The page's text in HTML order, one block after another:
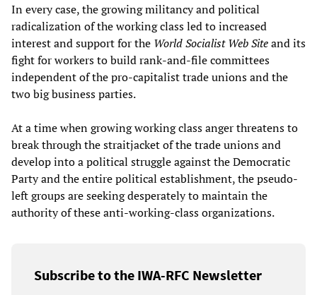
In every case, the growing militancy and political
radicalization of the working class led to increased
interest and support for the World Socialist Web Siteand its
fight for workers to build rank-and-file committees
independent of the pro-capitalist trade unions and the
two big business parties.
At a time when growing working class anger threatens to
break through the straitjacket of the trade unions and
develop into a political struggle against the Democratic
Party and the entire political establishment, the pseudo-
left groups are seeking desperately to maintain the
authority of these anti-working-class organizations.
Subscribe to the IWA-RFC Newsletter